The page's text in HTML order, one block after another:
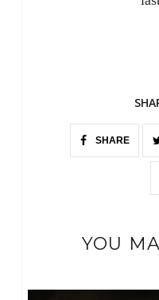
SHARE
YOU